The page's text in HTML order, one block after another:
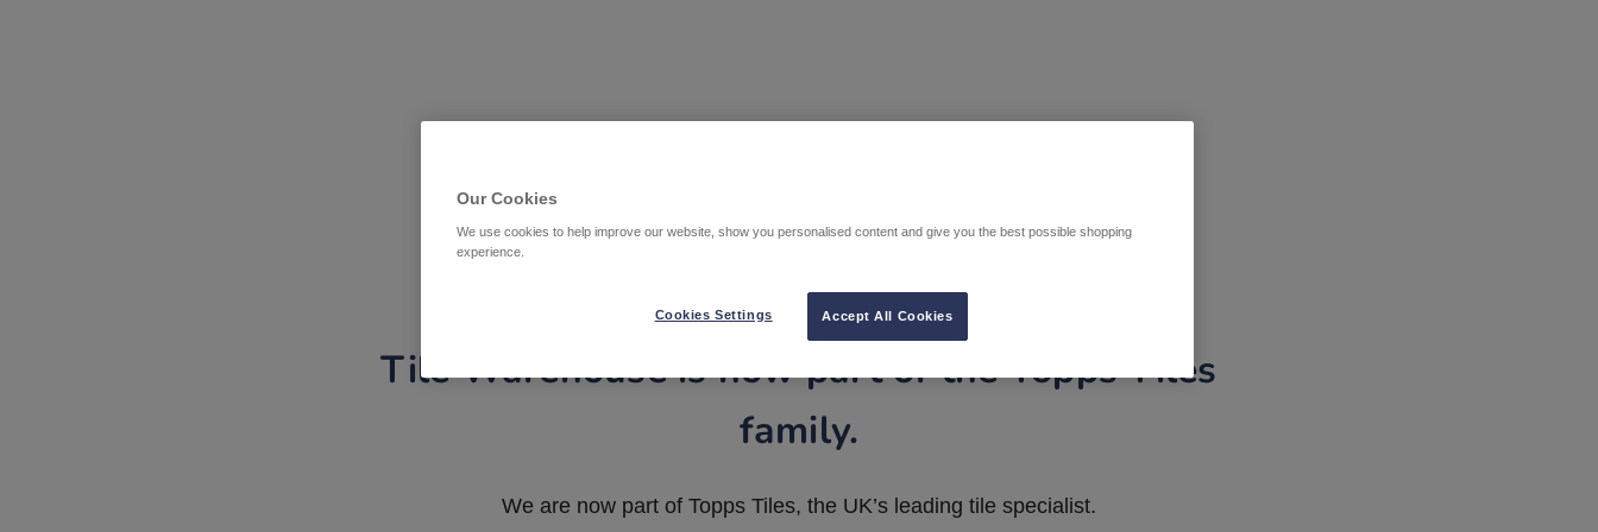
Tile Warehouse is now part of the Topps Tiles
family.
We are now part of Topps Tiles, the UK’s leading tile specialist.
Our Cookies
We use cookies to help improve our website, show you personalised content and give you the best possible shopping
experience.
Accept All Cookies
Cookies Settings